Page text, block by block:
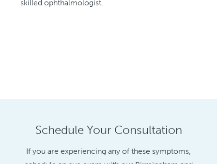
skilled ophthalmologist.
Schedule Your Consultation
If you are experiencing any of these symptoms,